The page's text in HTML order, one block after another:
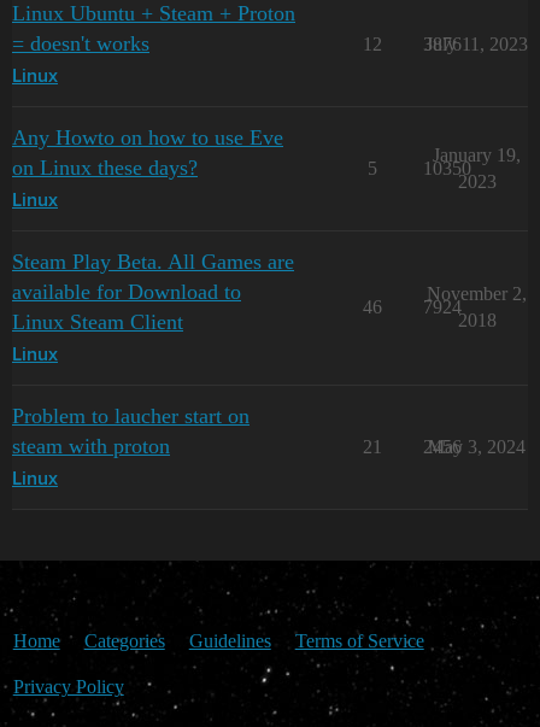
Linux Ubuntu + Steam + Proton
= doesn't works
Linux
12 3876
July 11, 2023
Any Howto on how to use Eve
on Linux these days?
Linux
5 10350
January 19,
2023
Steam Play Beta. All Games are
available for Download to
Linux Steam Client
Linux
46 7924
November 2,
2018
Problem to laucher start on
steam with proton
Linux
21 2456
May 3, 2024
Home Categories Guidelines Terms of Service
Privacy Policy